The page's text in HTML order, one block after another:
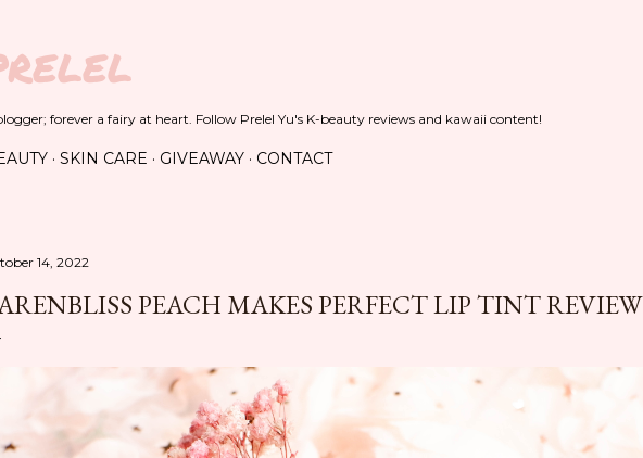
forever a fairy at heart. Follow Prelel Yu's K-beauty reviews and kawaii content!
SKIN CARE GIVEAWAY CONTACT
14, 2022
PEACH MAKES PERFECT LIP TINT REVIEW